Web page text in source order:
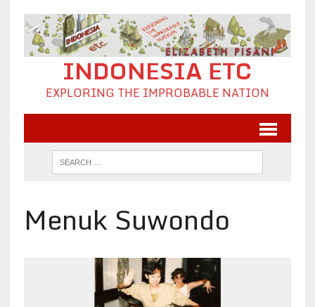
INDONESIA ETC
EXPLORING THE IMPROBABLE NATION
Menuk Suwondo